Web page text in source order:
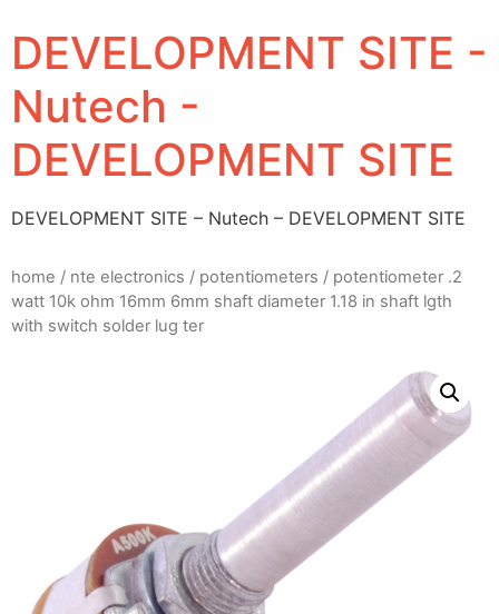
DEVELOPMENT SITE -
Nutech -
DEVELOPMENT SITE
DEVELOPMENT SITE – Nutech – DEVELOPMENT SITE
home / nte electronics / potentiometers / potentiometer .2
watt 10k ohm 16mm 6mm shaft diameter 1.18 in shaft lgth
with switch solder lug ter